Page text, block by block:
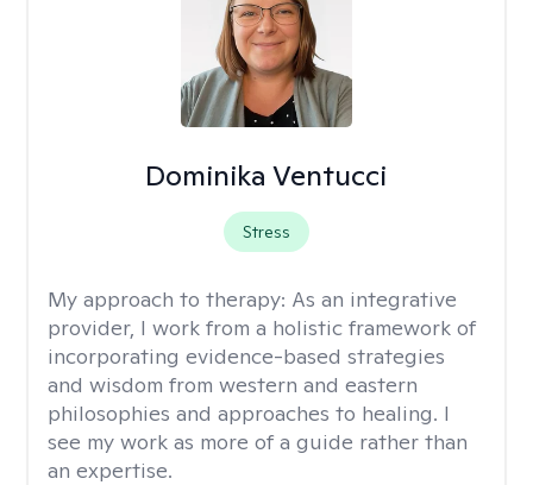
Dominika Ventucci
Stress
My approach to therapy: As an integrative
provider, I work from a holistic framework of
incorporating evidence-based strategies
and wisdom from western and eastern
philosophies and approaches to healing. I
see my work as more of a guide rather than
an expertise.